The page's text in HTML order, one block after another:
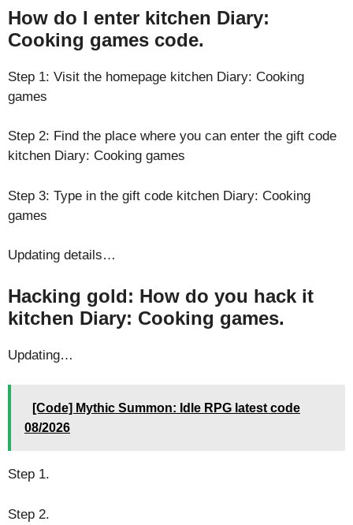
How do I enter kitchen Diary:
Cooking games code.
Step 1: Visit the homepage kitchen Diary: Cooking
games
Step 2: Find the place where you can enter the gift code
kitchen Diary: Cooking games
Step 3: Type in the gift code kitchen Diary: Cooking
games
Updating details…
Hacking gold: How do you hack it
kitchen Diary: Cooking games.
Updating…
[Code] Mythic Summon: Idle RPG latest code
08/2026
Step 1.
Step 2.